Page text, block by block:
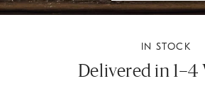
IN STOCK
Delivered in 1–4